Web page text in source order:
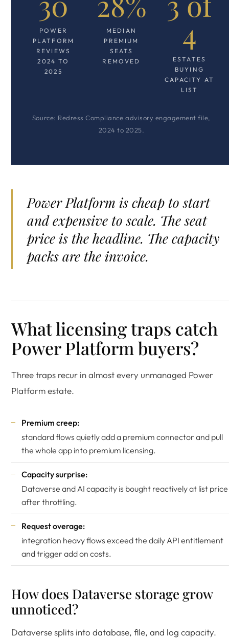
POWER
PLATFORM
REVIEWS
2024 TO
2025
MEDIAN
PREMIUM
SEATS
REMOVED
4
ESTATES
BUYING
CAPACITY AT
LIST
Source: Redress Compliance advisory engagement file,
2024 to 2025.
Power Platform is cheap to start
and expensive to scale. The seat
price is the headline. The capacity
packs are the invoice.
What licensing traps catch
Power Platform buyers?
Three traps recur in almost every unmanaged Power
Platform estate.
Premium creep:
standard flows quietly add a premium connector and pull
the whole app into premium licensing.
Capacity surprise:
Dataverse and AI capacity is bought reactively at list price
after throttling.
Request overage:
integration heavy flows exceed the daily API entitlement
and trigger add on costs.
How does Dataverse storage grow
unnoticed?
Dataverse splits into database, file, and log capacity.